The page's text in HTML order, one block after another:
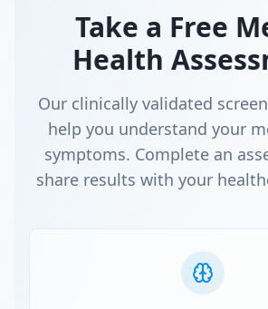
Take a Free
Health
Our clinically validated
help you understand your
symptoms. Complete an
share results with your